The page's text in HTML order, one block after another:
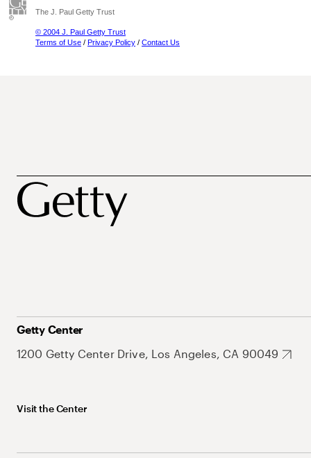
The J. Paul Getty Trust
© 2004 J. Paul Getty Trust
Terms of Use / Privacy Policy / Contact Us
Getty Center
1200 Getty Center Drive, Los Angeles, CA 90049
Visit the Center